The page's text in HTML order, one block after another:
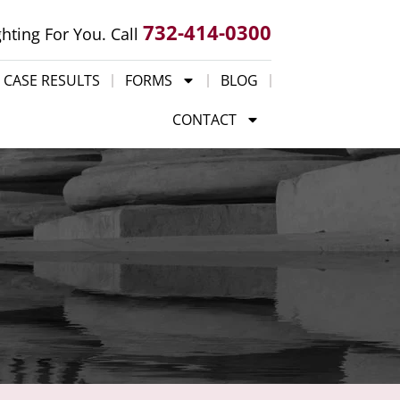
For You. Call 732-414-0300
CASE RESULTS FORMS
BLOG
CONTACT